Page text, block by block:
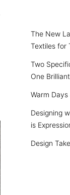
The New
Textiles for
Two
One
Warm
Designing
is
Design